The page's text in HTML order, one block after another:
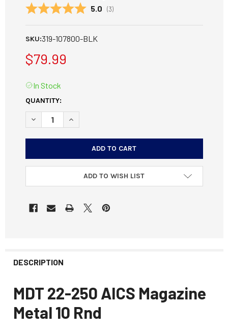
Average rating:
5.0 (votes:
3)
SKU:319-107800-BLK
$79.99
In Stock
CURRENT
STOCK:
QUANTITY:
DECREASE QUANTITY OF MDT 22-250 AICS MAGAZINE
INCREASE QUANTITY OF MDT 22-250 AICS
ADD TO WISH LIST
DESCRIPTION
MDT 22-250 AICS Magazine
Metal 10 Rnd